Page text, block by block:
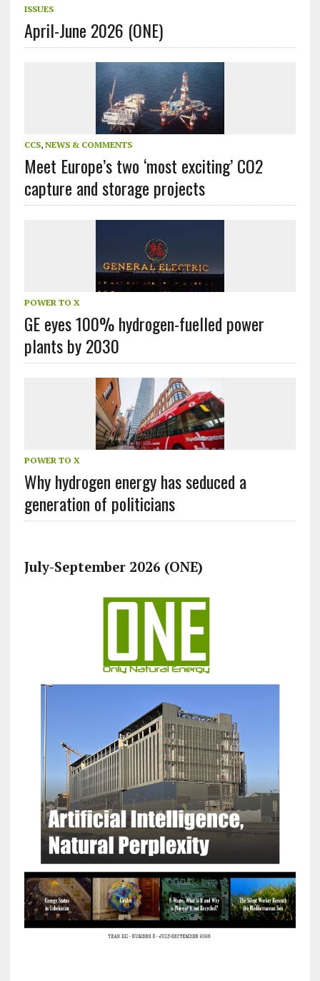
ISSUES
April-June 2026 (ONE)
CCS, NEWS & COMMENTS
Meet Europe’s two ‘most exciting’ CO2
capture and storage projects
POWER TO X
GE eyes 100% hydrogen-fuelled power
plants by 2030
POWER TO X
Why hydrogen energy has seduced a
generation of politicians
July-September 2026 (ONE)